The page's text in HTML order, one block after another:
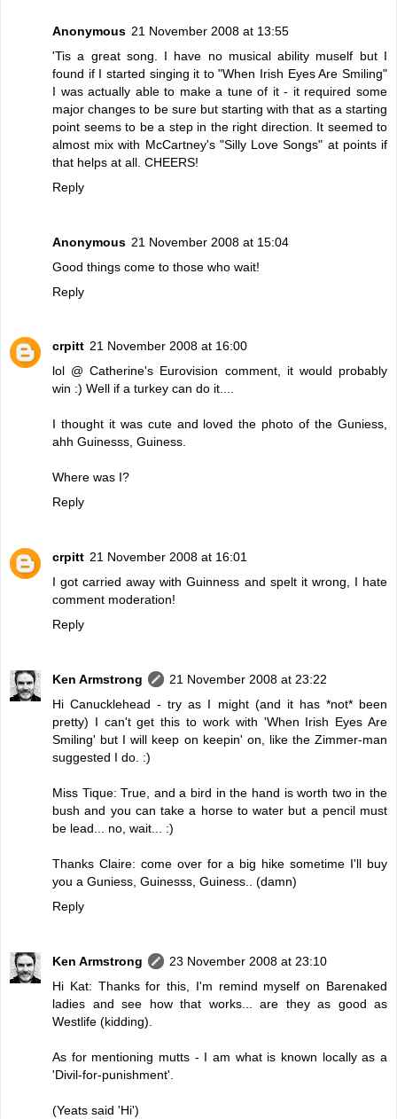
Anonymous 21 November 2008 at 13:55
'Tis a great song. I have no musical ability muself but I
found if I started singing it to "When Irish Eyes Are Smiling"
I was actually able to make a tune of it - it required some
major changes to be sure but starting with that as a starting
point seems to be a step in the right direction. It seemed to
almost mix with McCartney's "Silly Love Songs" at points if
that helps at all. CHEERS!
Reply
Anonymous 21 November 2008 at 15:04
Good things come to those who wait!
Reply
crpitt 21 November 2008 at 16:00
lol @ Catherine's Eurovision comment, it would probably
win :) Well if a turkey can do it....
I thought it was cute and loved the photo of the Guniess,
ahh Guinesss, Guiness.
Where was I?
Reply
crpitt 21 November 2008 at 16:01
I got carried away with Guinness and spelt it wrong, I hate
comment moderation!
Reply
Ken Armstrong
21 November 2008 at 23:22
Hi Canucklehead - try as I might (and it has *not* been
pretty) I can't get this to work with 'When Irish Eyes Are
Smiling' but I will keep on keepin' on, like the Zimmer-man
suggested I do. :)
Miss Tique: True, and a bird in the hand is worth two in the
bush and you can take a horse to water but a pencil must
be lead... no, wait... :)
Thanks Claire: come over for a big hike sometime I'll buy
you a Guniess, Guinesss, Guiness.. (damn)
Reply
Ken Armstrong
23 November 2008 at 23:10
Hi Kat: Thanks for this, I'm remind myself on Barenaked
ladies and see how that works... are they as good as
Westlife (kidding).
As for mentioning mutts - I am what is known locally as a
'Divil-for-punishment'.
(Yeats said 'Hi')